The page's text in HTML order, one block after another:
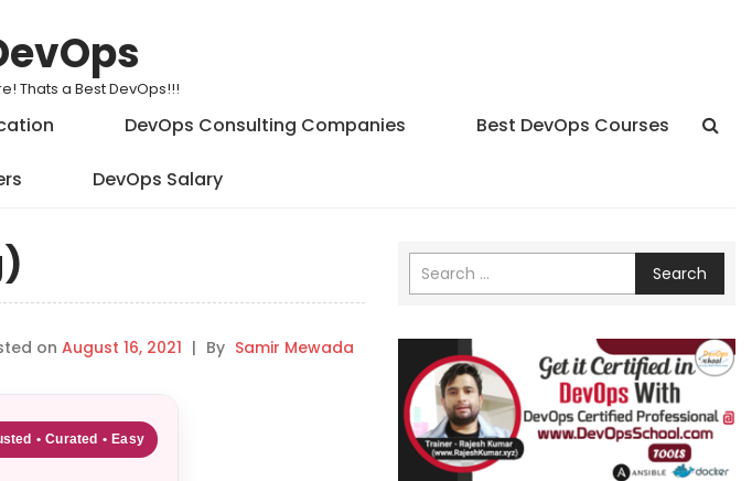
Thats a Best DevOps!!!
DevOps Consulting Companies Best DevOps Courses
DevOps Salary
on August 16, 2021 | By Samir Mewada
• Curated • Easy
Search